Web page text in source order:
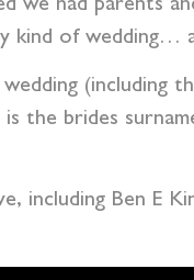
we had parents
kind of
(including
the brides
Ben E